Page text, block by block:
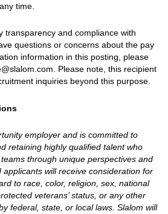
any time.
transparency and compliance with
questions or concerns about the pay
information in this posting, please
Please note, this recipient
inquiries beyond this purpose.
employer and is committed to
retaining highly qualified talent who
through unique perspectives and
applicants will receive consideration for
to race, color, religion, sex, national
veterans’ status, or any other
federal, state, or local laws. Slalom will